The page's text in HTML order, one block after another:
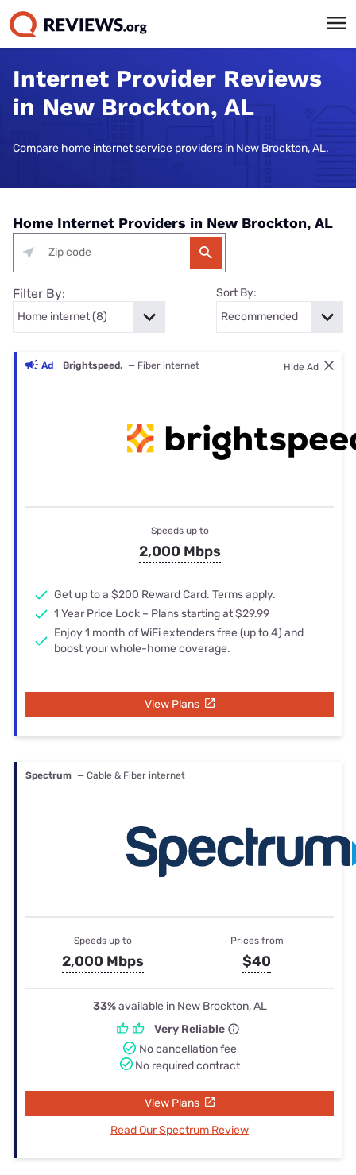
Internet Provider Reviews
in New Brockton, AL
Compare home internet service providers in New Brockton, AL.
Home Internet Providers in New Brockton, AL
Filter By: Sort By:
Ad Brightspeed. — Fiber internet Hide Ad
Speeds up to
2,000 Mbps
Get up to a $200 Reward Card. Terms apply.
1 Year Price Lock – Plans starting at $29.99
Enjoy 1 month of WiFi extenders free (up to 4) and
boost your whole-home coverage.
View Plans
Spectrum — Cable & Fiber internet
Speeds up to
2,000 Mbps
Prices from
$40
33%available in New Brockton, AL
Very Reliable
No cancellation fee
No required contract
View Plans
Read Our Spectrum Review